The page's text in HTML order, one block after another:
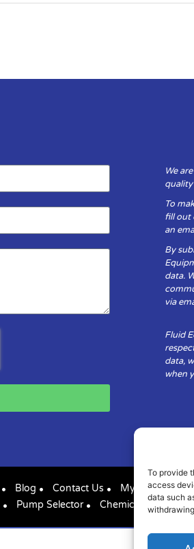
To provide
access
data such
We
To
fill out
an
By
data.
via
Fluid
data,
when
Blog Contact Us
My Account
Pump Selector Chemical